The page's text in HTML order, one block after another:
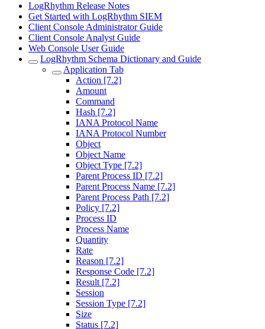
LogRhythm Release Notes
Get Started with LogRhythm SIEM
Client Console Administrator Guide
Client Console Analyst Guide
Web Console User Guide
LogRhythm Schema Dictionary and Guide
Application Tab
Action [7.2]
Amount
Command
Hash [7.2]
IANA Protocol Name
IANA Protocol Number
Object
Object Name
Object Type [7.2]
Parent Process ID [7.2]
Parent Process Name [7.2]
Parent Process Path [7.2]
Policy [7.2]
Process ID
Process Name
Quantity
Rate
Reason [7.2]
Response Code [7.2]
Result [7.2]
Session
Session Type [7.2]
Size
Status [7.2]